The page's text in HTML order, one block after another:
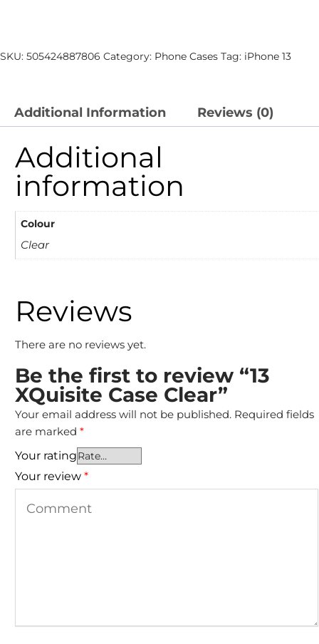
SKU: 505424887806 Category: Phone Cases Tag: iPhone 13
Additional Information Reviews (0)
Additional
information
Colour
Clear
Reviews
There are no reviews yet.
Be the first to review “13
XQuisite Case Clear”
Your email address will not be published. Required fields
are marked *
Your rating
Your review *